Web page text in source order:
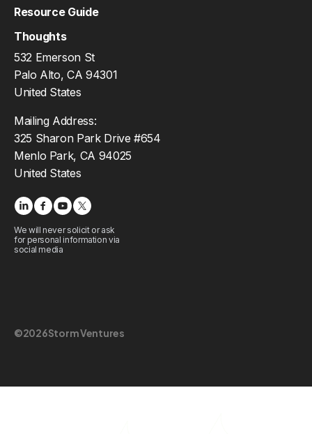
Resource Guide
Thoughts
532 Emerson St
Palo Alto, CA 94301
United States
Mailing Address:
325 Sharon Park Drive #654
Menlo Park, CA 94025
United States
We will never solicit or ask
for personal information via
social media
©2026Storm Ventures